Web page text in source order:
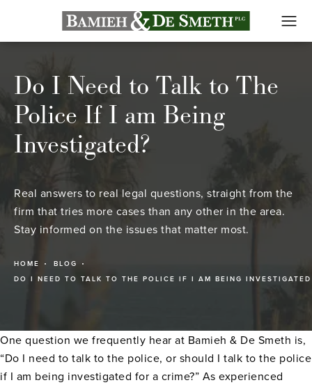
Do I Need to Talk to The
Police If I am Being
Investigated?
Real answers to real legal questions, straight from the
firm that tries more cases than any other in the area.
Stay informed on the issues that matter most.
HOME
BLOG
DO I NEED TO TALK TO THE POLICE IF I AM BEING INVESTIGATED
One question we frequently hear at Bamieh & De Smeth is,
“Do I need to talk to the police, or should I talk to the police
if I am being investigated for a crime?” As experienced